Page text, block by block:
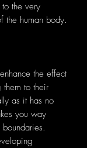
the very
the human body.
the effect
them to their
as it has no
you way